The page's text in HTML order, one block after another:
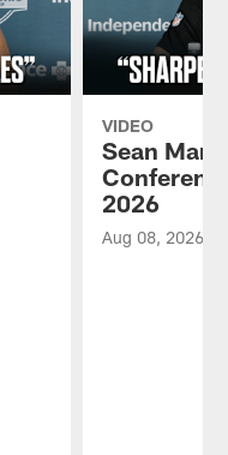
VIDEO
Sean
2026
Aug 08, 2026